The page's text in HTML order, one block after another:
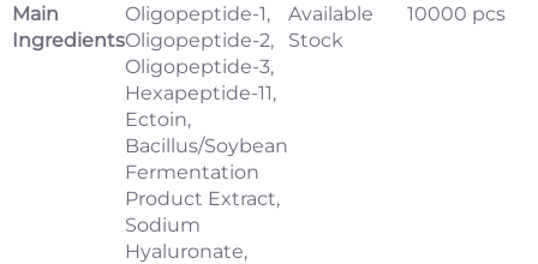
Main
Ingredients
Oligopeptide-1,
Oligopeptide-2,
Oligopeptide-3,
Hexapeptide-11,
Ectoin,
Bacillus/Soybean
Fermentation
Product Extract,
Sodium
Hyaluronate,
Available
Stock
10000 pcs